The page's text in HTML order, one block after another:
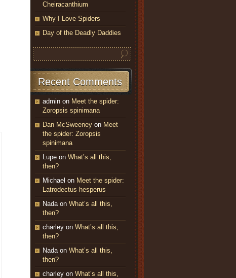
Cheiracanthium
Why I Love Spiders
Day of the Deadly Daddies
Recent Comments
admin on Meet the spider:
Zoropsis spinimana
Dan McSweeney on Meet
the spider: Zoropsis
spinimana
Lupe on What’s all this,
then?
Michael on Meet the spider:
Latrodectus hesperus
Nadaon What’s all this,
then?
charley on What’s all this,
then?
Nadaon What’s all this,
then?
charley on What’s all this,